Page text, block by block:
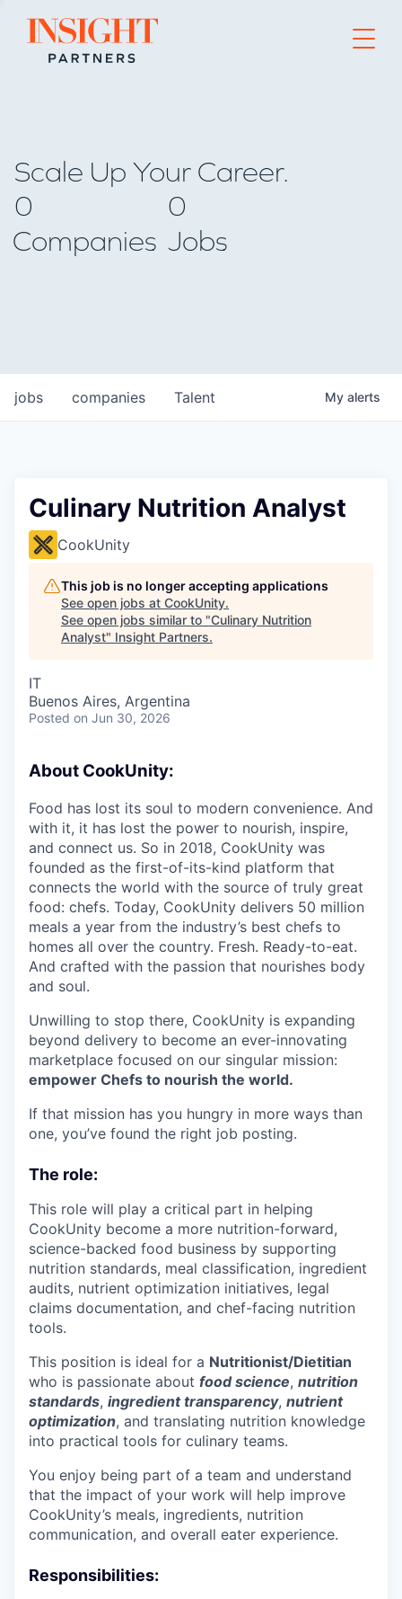
Go to home page
Scale Up Your Career.
0
Companies
0
Jobs
jobs companies Talent My alerts
Culinary Nutrition Analyst
CookUnity
This job is no longer accepting applications
See open jobs at CookUnity.
See open jobs similar to "Culinary Nutrition
Analyst" Insight Partners.
IT
Buenos Aires, Argentina
Posted on Jun 30, 2026
About CookUnity:
Food has lost its soul to modern convenience. And
with it, it has lost the power to nourish, inspire,
and connect us. So in 2018, CookUnity was
founded as the first-of-its-kind platform that
connects the world with the source of truly great
food: chefs. Today, CookUnity delivers 50 million
meals a year from the industry’s best chefs to
homes all over the country. Fresh. Ready-to-eat.
And crafted with the passion that nourishes body
and soul.
Unwilling to stop there, CookUnity is expanding
beyond delivery to become an ever-innovating
marketplace focused on our singular mission:
empower Chefs to nourish the world.
If that mission has you hungry in more ways than
one, you’ve found the right job posting.
The role:
This role will play a critical part in helping
CookUnity become a more nutrition-forward,
science-backed food business by supporting
nutrition standards, meal classification, ingredient
audits, nutrient optimization initiatives, legal
claims documentation, and chef-facing nutrition
tools.
This position is ideal for a Nutritionist/Dietitian
who is passionate about food science, nutrition
standards, ingredient transparency, nutrient
optimization, and translating nutrition knowledge
into practical tools for culinary teams.
You enjoy being part of a team and understand
that the impact of your work will help improve
CookUnity’s meals, ingredients, nutrition
communication, and overall eater experience.
Responsibilities: